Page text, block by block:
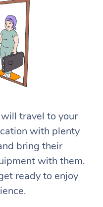
travel to your
with plenty
bring their
with them.
ready to enjoy
At Home
Massage
Swedish Massage
Relaxation Massage
Remedial Massage
Beauty
Facial
Nails
Wellness
Physiotherapy
Workplace &
Events
Popular Occasions
Corporate Events
Popular Services
Aged Care &
Disability